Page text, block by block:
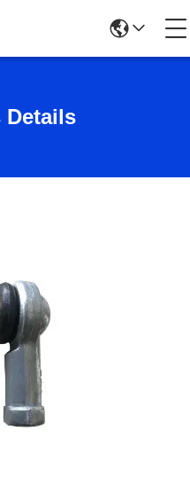
Details